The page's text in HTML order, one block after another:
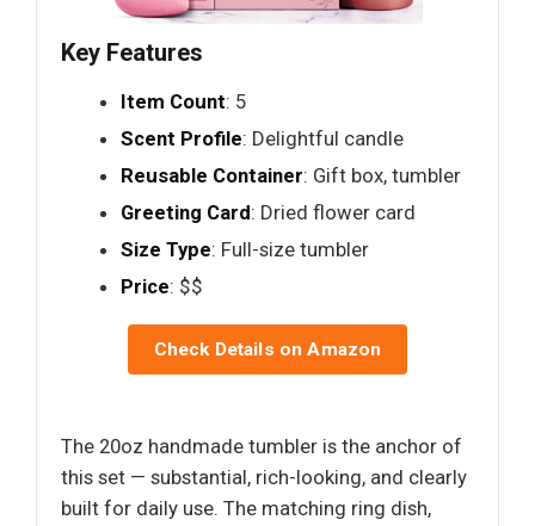
Key Features
Item Count: 5
Scent Profile: Delightful candle
Reusable Container: Gift box, tumbler
Greeting Card: Dried flower card
Size Type: Full-size tumbler
Price: $$
Check Details on Amazon
The 20oz handmade tumbler is the anchor of
this set — substantial, rich-looking, and clearly
built for daily use. The matching ring dish,